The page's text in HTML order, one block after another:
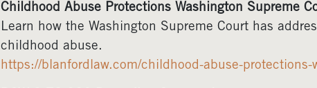
Childhood Abuse Protections Washington Supreme
Learn how the Washington Supreme Court has
childhood abuse.
https://blanfordlaw.com/childhood-abuse-